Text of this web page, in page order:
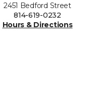
2451 Bedford Street
814-619-0232
Hours & Directions